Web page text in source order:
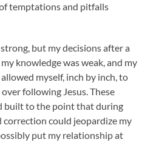
temptations and pitfalls
but my decisions after a
knowledge was weak, and my
myself, inch by inch, to
following Jesus. These
built to the point that during
correction could jeopardize my
put my relationship at